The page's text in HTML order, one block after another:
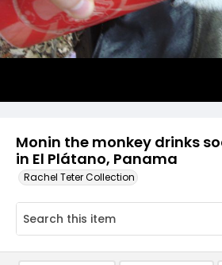
Monin the monkey drinks
in El Plátano, Panama
Rachel Teter Collection